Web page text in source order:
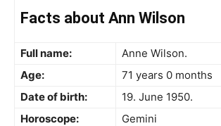
Facts about Ann Wilson
Full name:
Anne Wilson.
Age:
71 years 0 months
Date of birth:
19. June 1950.
Horoscope:
Gemini